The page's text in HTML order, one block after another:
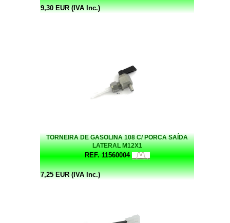
9,30 EUR (IVA Inc.)
TORNEIRA DE GASOLINA 108 C/ PORCA SAÍDA
LATERAL M12X1
REF. 11560004
7,25 EUR (IVA Inc.)